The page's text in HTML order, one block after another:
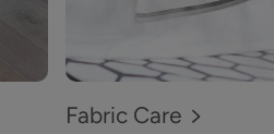
Fabric Care